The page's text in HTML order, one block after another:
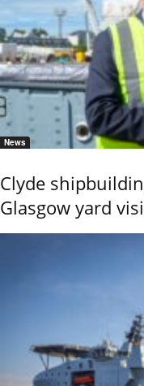
News
Clyde
Glasgow yard